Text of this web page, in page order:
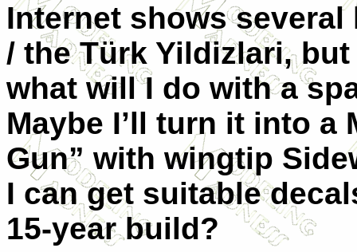
Internet shows
/ the Türk Yildizlari,
what will I do with a
Maybe I’ll turn it into a
Gun” with wingtip
I can get suitable
15-year build?